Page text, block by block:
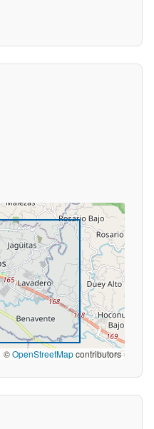
©OpenStreetMapcontributors